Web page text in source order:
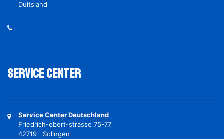
Duitsland
Service Center
Service Center Deutschland
Friedrich-ebert-strasse 75-77
42719 Solingen